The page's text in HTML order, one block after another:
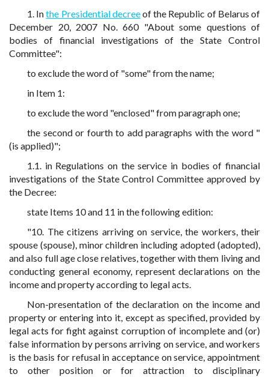
1. Inthe Presidential decreeof the Republic of Belarus of
December 20, 2007 No. 660 "About some questions of
bodies of financial investigations of the State Control
Committee":
to exclude the word of "some" from the name;
in Item 1:
to exclude the word "enclosed" from paragraph one;
the second or fourth to add paragraphs with the word "
(is applied)";
1.1. in Regulations on the service in bodies of financial
investigations of the State Control Committee approved by
the Decree:
state Items 10 and 11 in the following edition:
"10. The citizens arriving on service, the workers, their
spouse (spouse), minor children including adopted (adopted),
and also full age close relatives, together with them living and
conducting general economy, represent declarations on the
income and property according to legal acts.
Non-presentation of the declaration on the income and
property or entering into it, except as specified, provided by
legal acts for fight against corruption of incomplete and (or)
false information by persons arriving on service, and workers
is the basis for refusal in acceptance on service, appointment
to other position or for attraction to disciplinary